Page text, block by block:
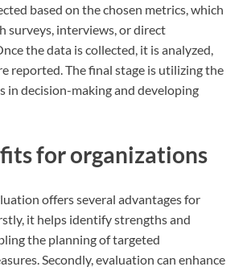
based on the chosen metrics, which
surveys, interviews, or direct
the data is collected, it is analyzed,
reported. The final stage is utilizing the
in decision-making and developing
for organizations
offers several advantages for
it helps identify strengths and
the planning of targeted
Secondly, evaluation can enhance